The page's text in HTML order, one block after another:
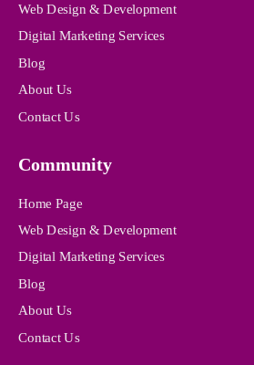
Web Design & Development
Digital Marketing Services
Blog
About Us
Contact Us
Community
Home Page
Web Design & Development
Digital Marketing Services
Blog
About Us
Contact Us